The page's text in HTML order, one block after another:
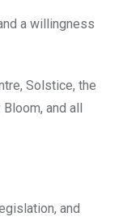
a willingness
Solstice, the
and all
and